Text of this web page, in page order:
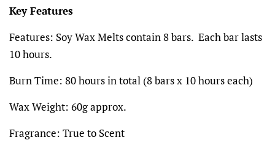
Key Features
Features: Soy Wax Melts contain 8 bars. Each bar lasts
10 hours.
Burn Time: 80 hours in total (8 bars x 10 hours each)
Wax Weight: 60gapprox.
Fragrance: True to Scent